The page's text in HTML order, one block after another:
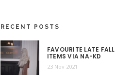
RECENT POSTS
FAVOURITE LATE FALL
ITEMS VIA NA-KD
23 Nov 2021